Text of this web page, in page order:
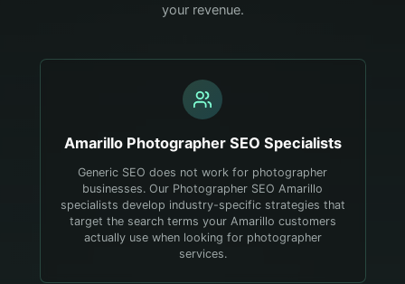
your revenue.
Amarillo PhotographerSEO Specialists
Generic SEO does not work for photographer
businesses. Our Photographer SEO Amarillo
specialists develop industry-specific strategies that
target the search terms your Amarillo customers
actually use when looking for photographer
services.